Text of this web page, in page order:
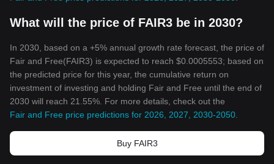
What will the price of FAIR3 be in 2030?
In 2030, based on a +5% annual growth rate forecast, the price of
Fair and Free(FAIR3) is expected to reach $0.0005553; based on
the predicted price for this year, the cumulative return on
investment of investing and holding Fair and Free until the end of
2030 will reach 21.55%. For more details, check out the
Fair and Free price predictions for 2026, 2027, 2030-2050
Buy FAIR3